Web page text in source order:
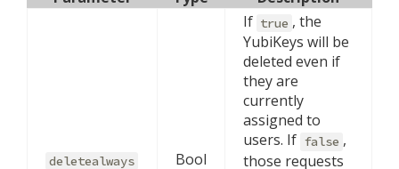
deletealways Bool
If true , the
YubiKeys will be
deleted even if
they are
currently
assigned to
users. If false ,
those requests